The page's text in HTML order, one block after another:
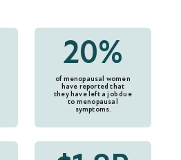
20%
of menopausal women
have reported that
they have left a job due
to menopausal
symptoms.